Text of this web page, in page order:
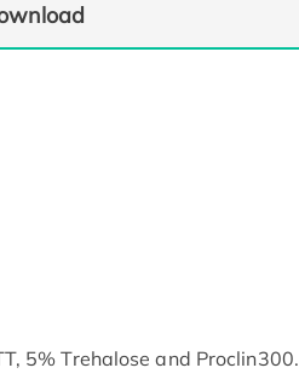
5% Trehalose and Proclin300.